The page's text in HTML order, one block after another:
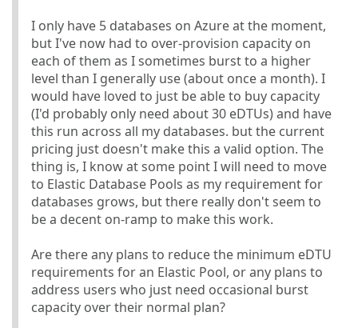
I only have 5 databases on Azure at the moment,
but I've now had to over-provision capacity on
each of them as I sometimes burst to a higher
level than I generally use (about once a month). I
would have loved to just be able to buy capacity
(I'd probably only need about 30 eDTUs) and have
this run across all my databases. but the current
pricing just doesn't make this a valid option. The
thing is, I know at some point I will need to move
to Elastic Database Pools as my requirement for
databases grows, but there really don't seem to
be a decent on-ramp to make this work.
Are there any plans to reduce the minimum eDTU
requirements for an Elastic Pool, or any plans to
address users who just need occasional burst
capacity over their normal plan?